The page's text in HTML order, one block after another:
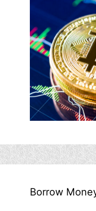
Borrow